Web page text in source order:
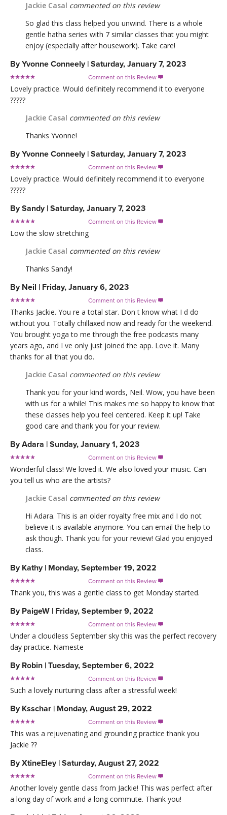
Jackie Casal commented on this review
So glad this class helped you unwind. There is a whole
gentle hatha series with 7 similar classes that you might
enjoy (especially after housework). Take care!
ByYvonne Conneely | Saturday, January 7, 2023
Comment on this Review 
Lovely practice. Would definitely recommend it to everyone
?????
Jackie Casal commented on this review
Thanks Yvonne!
ByYvonne Conneely | Saturday, January 7, 2023
Comment on this Review 
Lovely practice. Would definitely recommend it to everyone
?????
BySandy | Saturday, January 7, 2023
Comment on this Review 
Low the slow stretching
Jackie Casal commented on this review
Thanks Sandy!
By Neil | Friday, January 6, 2023
Comment on this Review 
Thanks Jackie. You re a total star. Don t know what I d do
without you. Totally chillaxed now and ready for the weekend.
You brought yoga to me through the free podcasts many
years ago, and I ve only just joined the app. Love it. Many
thanks for all that you do.
Jackie Casal commented on this review
Thank you for your kind words, Neil. Wow, you have been
with us for a while! This makes me so happy to know that
these classes help you feel centered. Keep it up! Take
good care and thank you for your review.
ByAdara | Sunday, January 1, 2023
Comment on this Review 
Wonderful class! We loved it. We also loved your music. Can
you tell us who are the artists?
Jackie Casal commented on this review
Hi Adara. This is an older royalty free mix and I do not
believe it is available anymore. You can email the help to
ask though. Thank you for your review! Glad you enjoyed
class.
By Kathy | Monday, September 19, 2022
Comment on this Review 
Thank you, this was a gentle class to get Monday started.
By PaigeW | Friday, September 9, 2022
Comment on this Review 
Under a cloudless September sky this was the perfect recovery
day practice. Nameste
By Robin | Tuesday, September 6, 2022
Comment on this Review 
Such a lovely nurturing class after a stressful week!
By Ksschar | Monday, August 29, 2022
Comment on this Review 
This was a rejuvenating and grounding practice thank you
Jackie ??
ByXtineEley | Saturday, August 27, 2022
Comment on this Review 
Another lovely gentle class from Jackie! This was perfect after
a long day of work and a long commute. Thank you!